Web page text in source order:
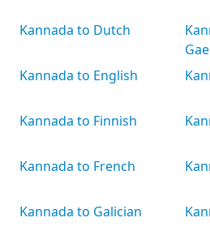
Kannada to Dutch
Kannada to English
Kannada to Finnish
Kannada to French
Kannada to Galician